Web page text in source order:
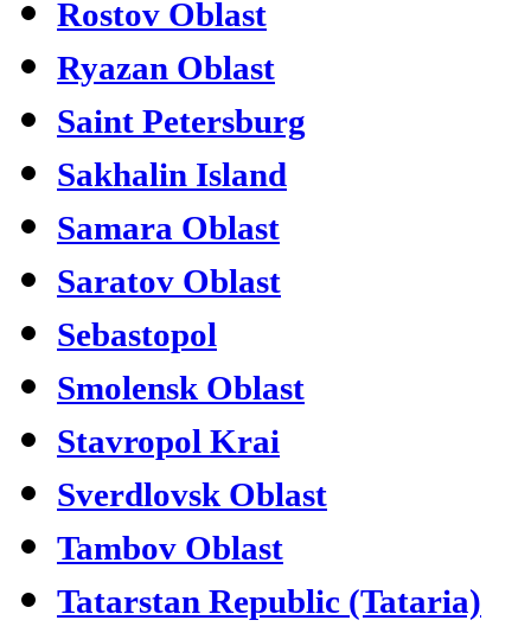
Rostov Oblast
Ryazan Oblast
Saint Petersburg
Sakhalin Island
Samara Oblast
Saratov Oblast
Sebastopol
Smolensk Oblast
Stavropol Krai
Sverdlovsk Oblast
Tambov Oblast
Tatarstan Republic (Tataria)